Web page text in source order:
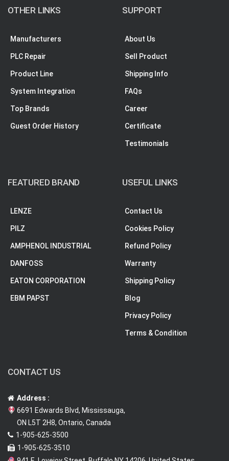
OTHER LINKS
Manufacturers
PLC Repair
Product Line
System Integration
Top Brands
Guest Order History
SUPPORT
About Us
Sell Product
Shipping Info
FAQs
Career
Certificate
Testimonials
FEATURED BRAND
LENZE
PILZ
AMPHENOL INDUSTRIAL
DANFOSS
EATON CORPORATION
EBM PAPST
USEFUL LINKS
Contact Us
Cookies Policy
Refund Policy
Warranty
Shipping Policy
Blog
Privacy Policy
Terms & Condition
CONTACT US
Address :
6691 Edwards Blvd, Mississauga,
ON L5T 2H8, Ontario, Canada
1-905-625-3500
1-905-625-3510